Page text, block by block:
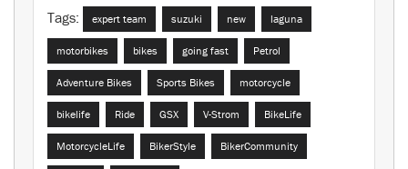
Tags: expert team suzuki new laguna
motorbikes bikes going fast Petrol
Adventure Bikes Sports Bikes motorcycle
bikelife Ride GSX V-Strom BikeLife
MotorcycleLife BikerStyle BikerCommunity